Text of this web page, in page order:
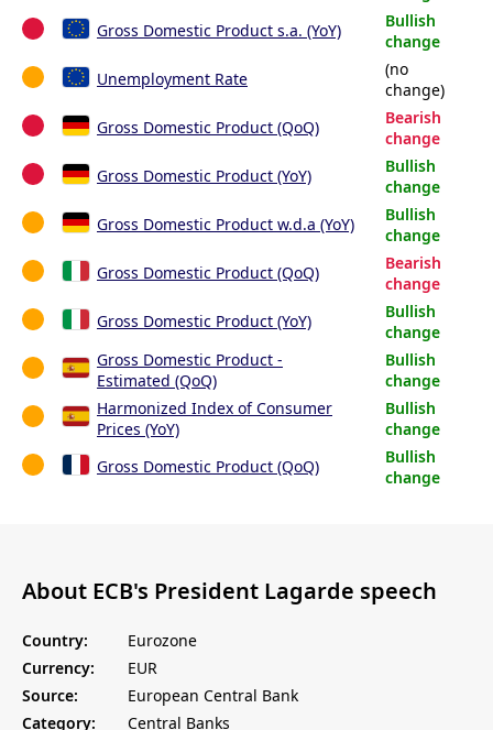
Gross Domestic Product s.a. (YoY)
Bullish
change
Unemployment Rate
(no
change)
Gross Domestic Product (QoQ)
Bearish
change
Gross Domestic Product (YoY)
Bullish
change
Gross Domestic Product w.d.a (YoY)
Bullish
change
Gross Domestic Product (QoQ)
Bearish
change
Gross Domestic Product (YoY)
Bullish
change
Gross Domestic Product -
Estimated (QoQ)
Bullish
change
Harmonized Index of Consumer
Prices (YoY)
Bullish
change
Gross Domestic Product (QoQ)
Bullish
change
About ECB's President Lagarde speech
Country:
Eurozone
Currency:
EUR
Source:
European Central Bank
Category:
Central Banks